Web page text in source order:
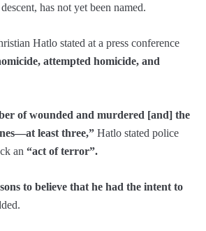
has not yet been named.
Hatlo stated at a press conference
attempted homicide, and
of wounded and murdered [and] the
least three,” Hatlo stated police
an “act of terror”.
to believe that he had the intent to